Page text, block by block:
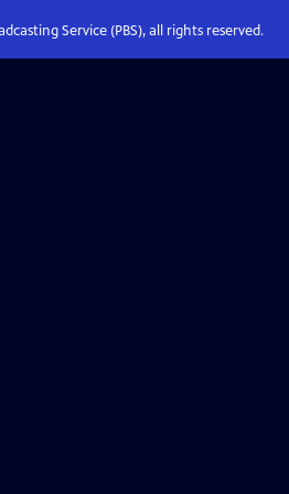
Service (PBS), all rights reserved.